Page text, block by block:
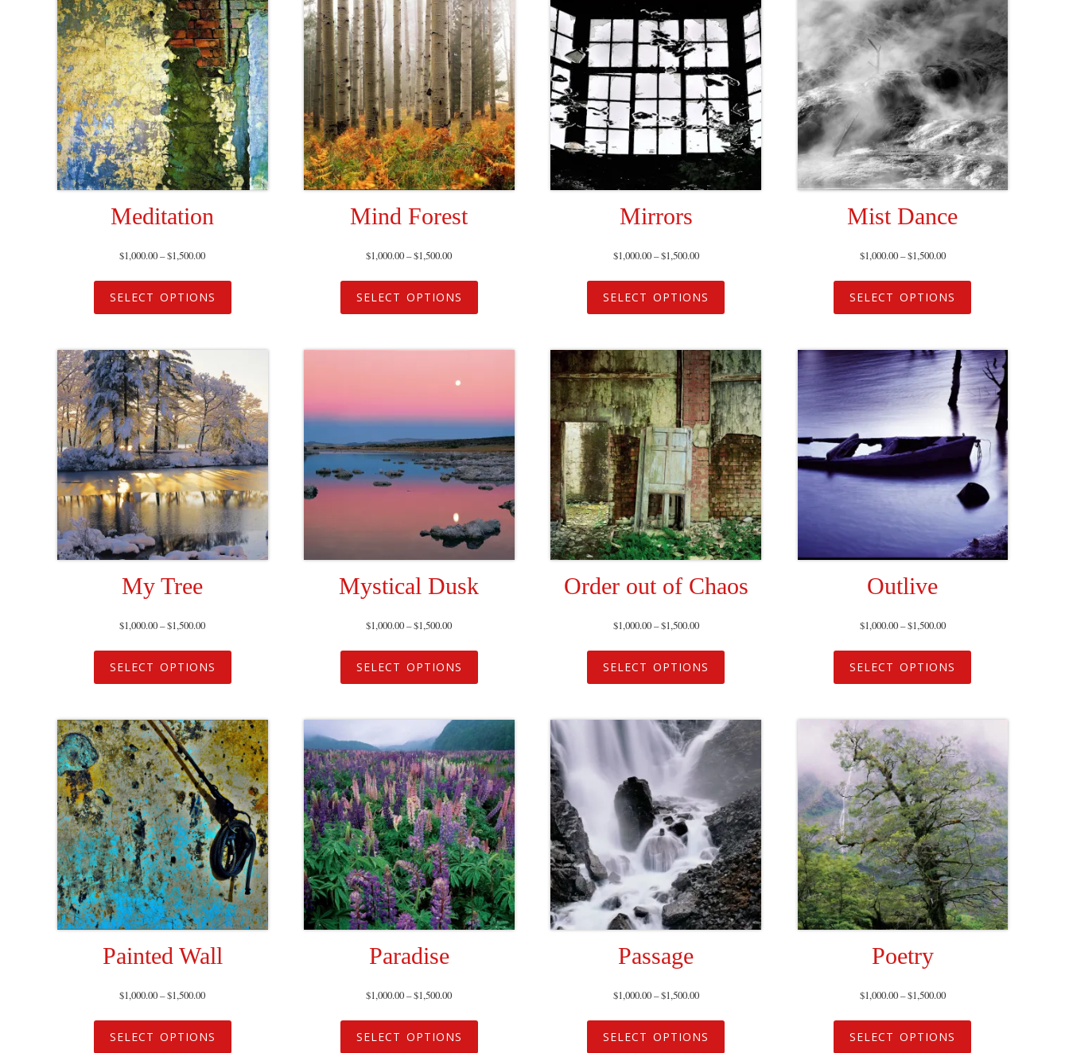
Meditation
$1,000.00–$1,500.00
SELECT OPTIONS
Mind Forest
$1,000.00–$1,500.00
SELECT OPTIONS
Mirrors
$1,000.00–$1,500.00
SELECT OPTIONS
Mist Dance
$1,000.00–$1,500.00
SELECT OPTIONS
My Tree
$1,000.00–$1,500.00
SELECT OPTIONS
Mystical Dusk
$1,000.00–$1,500.00
SELECT OPTIONS
Order out of Chaos
$1,000.00–$1,500.00
SELECT OPTIONS
Outlive
$1,000.00–$1,500.00
SELECT OPTIONS
Painted Wall
$1,000.00–$1,500.00
SELECT OPTIONS
Paradise
$1,000.00–$1,500.00
SELECT OPTIONS
Passage
$1,000.00–$1,500.00
SELECT OPTIONS
Poetry
$1,000.00–$1,500.00
SELECT OPTIONS